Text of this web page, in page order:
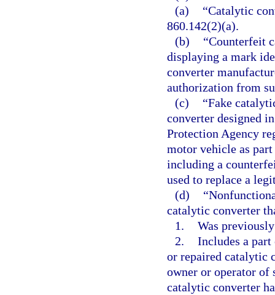
(a)
“Catalytic
860.142(2)(a).
(b)
“Counterfeit
displaying a mark
converter
authorization from
(c)
“Fake
converter designed
Protection Agency
motor vehicle as
including a
used to replace a
(d)
catalytic converter
1. Was
2. Includes a
or repaired catalytic
owner or operator of
catalytic converter